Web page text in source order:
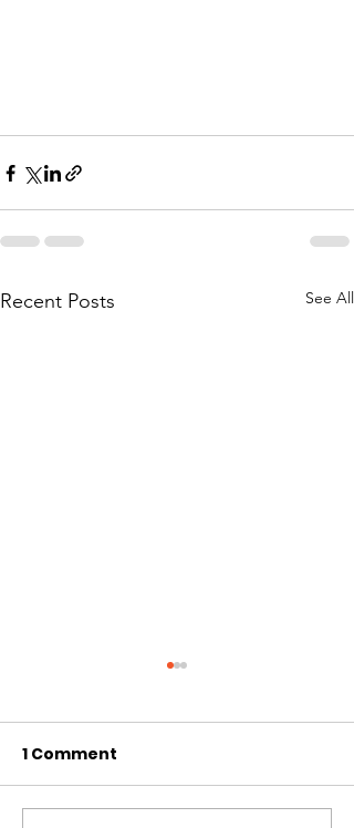
Recent Posts See All
1 Comment